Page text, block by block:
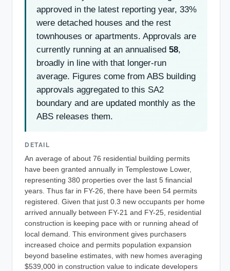
approved in the latest reporting year, 33%
were detached houses and the rest
townhouses or apartments. Approvals are
currently running at an annualised 58,
broadly in line with that longer-run
average. Figures come from ABS building
approvals aggregated to this SA2
boundary and are updated monthly as the
ABS releases them.
DETAIL
An average of about 76 residential building permits
have been granted annually in Templestowe Lower,
representing 380 properties over the last 5 financial
years. Thus far in FY-26, there have been 54 permits
registered. Given that just 0.3 new occupants per home
arrived annually between FY-21 and FY-25, residential
construction is keeping pace with or running ahead of
local demand. This environment gives purchasers
increased choice and permits population expansion
beyond baseline estimates, with new homes averaging
$539,000 in construction value to indicate developers